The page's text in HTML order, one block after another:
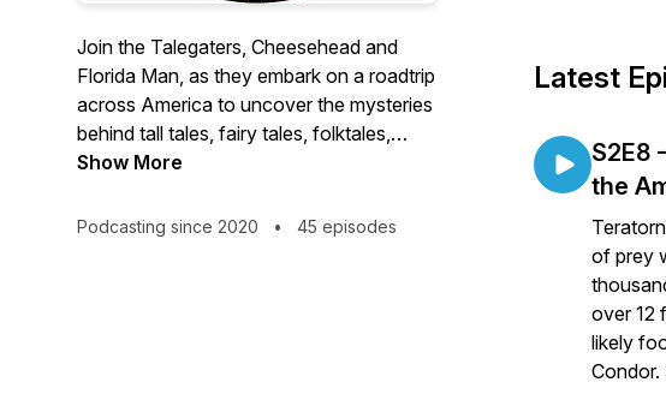
Join the Talegaters, Cheesehead and
Florida Man, as they embark on a roadtrip
across America to uncover the mysteries
behind tall tales, fairy tales, folktales,
fishtales, & urban legends, one interview
Show More
Podcasting since 2020 • 45 episodes
Latest
S2E8
the
of prey
over 12
likely
Condor.